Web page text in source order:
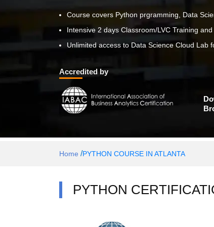
Course covers Python prgramming, Data
Intensive 2 days Classroom/LVC Training
Unlimited access to Data Science Cloud Lab
Accredited by
Home /PYTHON COURSE IN ATLANTA
PYTHON